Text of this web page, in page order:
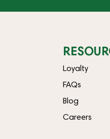
Loyalty
FAQs
Blog
Careers